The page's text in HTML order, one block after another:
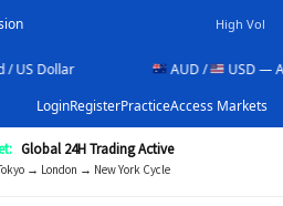
High Vol
USD — Australian
LoginRegisterPracticeAccess Markets
Global 24H Trading Active
→ London → New York Cycle